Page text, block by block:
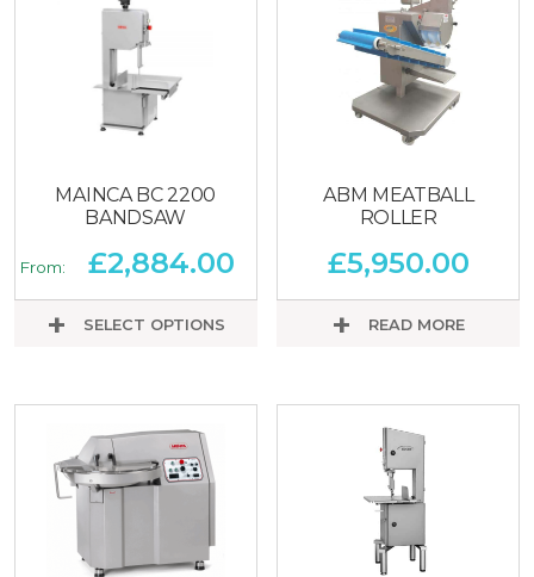
MAINCA BC 2200
BANDSAW
From: £2,884.00
SELECT OPTIONS
ABM MEATBALL
ROLLER
£5,950.00
READ MORE